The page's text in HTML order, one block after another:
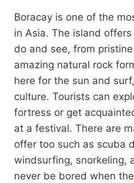
Boracay is one of the
in Asia. The island
do and see, from
amazing natural rock
here for the sun and
culture. Tourists can
fortress or get
at a festival. There are
offer too such as scuba
windsurfing, snorkeling,
never be bored when